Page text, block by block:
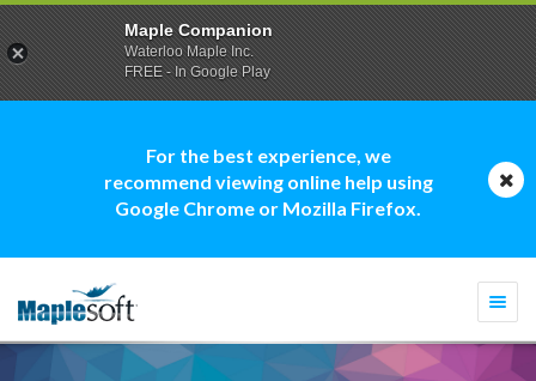
For the best experience, we
recommend viewing online help using
Google Chrome or Mozilla Firefox.
Maple Companion
Waterloo Maple Inc.
FREE - In Google Play